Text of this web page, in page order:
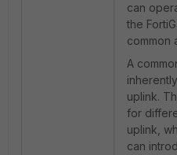
can
the
common
A
uplink.
for
uplink,
can